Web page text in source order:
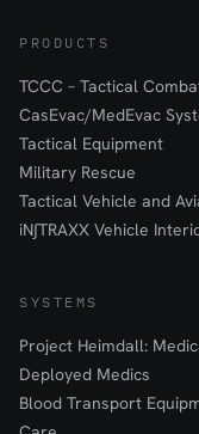
PRODUCTS
TCCC – Tactical
CasEvac/MedEvac
Tactical Equipment
Military Rescue
Tactical Vehicle and
iN∫TRAXX Vehicle
SYSTEMS
Project Heimdall:
Deployed Medics
Blood Transport